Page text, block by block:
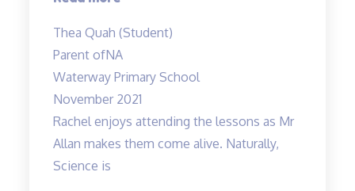
tuition”
Thea Quah (Student)
Parent ofNA
Waterway Primary School
November 2021
Rachel enjoys attending the lessons as Mr
Allan makes them come alive. Naturally,
Science is